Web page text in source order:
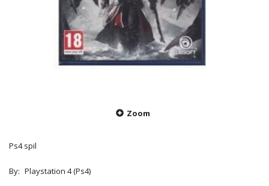
Zoom
Ps4 spil
By: Playstation 4 (Ps4)